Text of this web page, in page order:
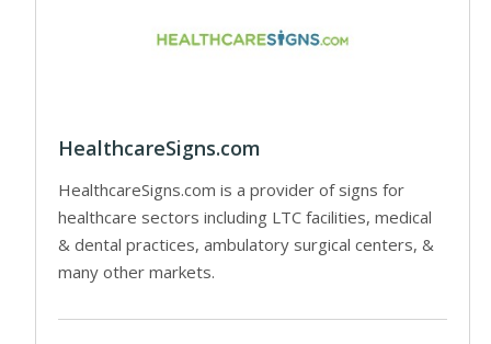
HealthcareSigns.com
HealthcareSigns.com is a provider of signs for
healthcare sectors including LTC facilities, medical
& dental practices, ambulatory surgical centers, &
many other markets.